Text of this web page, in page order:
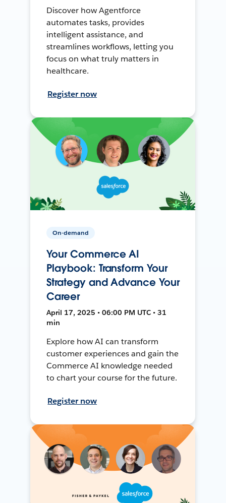
Discover how Agentforce
automates tasks, provides
intelligent assistance, and
streamlines workflows, letting you
focus on what truly matters in
healthcare.
Register now
On-demand
Your Commerce AI
Playbook: Transform Your
Strategy and Advance Your
Career
April 17, 2025 • 06:00 PM UTC • 31
min
Explore how AI can transform
customer experiences and gain the
Commerce AI knowledge needed
to chart your course for the future.
Register now